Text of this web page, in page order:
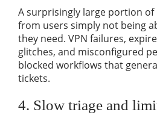
A surprisingly large portion
from users simply not being
they need. VPN failures,
glitches, and misconfigured
blocked workflows that
tickets.
4. Slow triage and